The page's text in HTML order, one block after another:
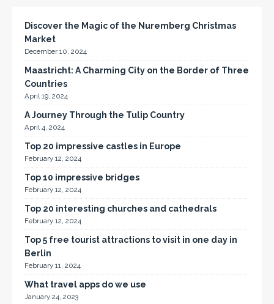
Discover the Magic of the Nuremberg Christmas
Market
December 10, 2024
Maastricht: A Charming City on the Border of Three
Countries
April 19, 2024
A Journey Through the Tulip Country
April 4, 2024
Top 20 impressive castles in Europe
February 12, 2024
Top 10 impressive bridges
February 12, 2024
Top 20 interesting churches and cathedrals
February 12, 2024
Top 5 free tourist attractions to visit in one day in
Berlin
February 11, 2024
What travel apps do we use
January 24, 2023